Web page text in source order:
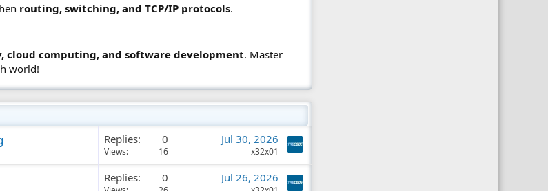
routing, switching, and TCP/IP protocols.
cloud computing, and software development. Master
world!
Replies 0
Views 16
Jul 30, 2026
x32x01
Replies 0 Jul 26, 2026